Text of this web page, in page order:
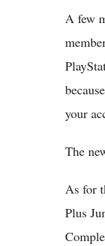
A few
your
The
As for
Plus